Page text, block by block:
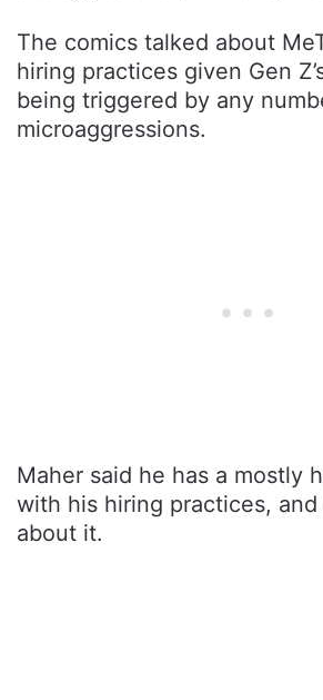
The comics talked about
hiring practices given Gen
being triggered by any
microaggressions.
Maher said he has a mostly
with his hiring practices,
about it.